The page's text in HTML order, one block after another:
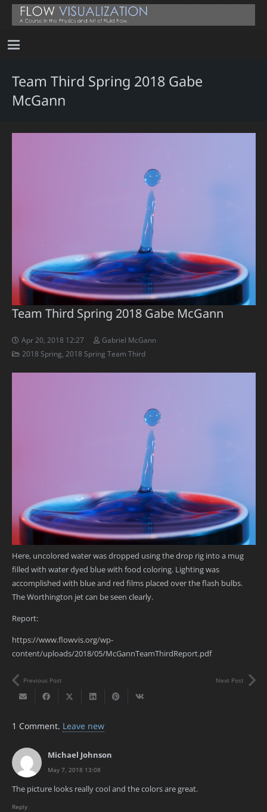
Team Third Spring 2018 Gabe
McGann
Team Third Spring 2018 Gabe McGann
Apr 20, 2018 12:27
Gabriel McGann
2018 Spring 2018 Spring Team Third
Here, uncolored water was dropped using the drop rig into a mug
filled with water dyed blue with food coloring. Lighting was
accomplished with blue and red films placed over the flash bulbs.
The Worthington jet can be seen clearly.
Report:
https://www.flowvis.org/wp-
content/uploads/2018/05/McGannTeamThirdReport.pdf
Previous Post Next Post
1 Comment. Leave new
Michael Johnson
May 7, 2018 13:08
The picture looks really cool and the colors are great.
Reply